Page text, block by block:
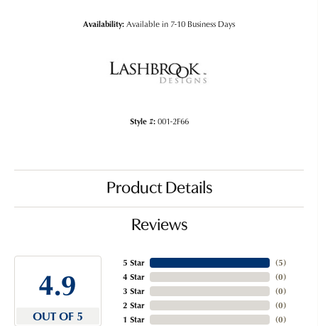
Availability:Available in 7-10 Business Days
Style #: 001-2F66
Product Details
Reviews
4.9
OUT OF 5
5 Star
4 Star
3 Star
2 Star
1 Star
(5)
(0)
(0)
(0)
(0)